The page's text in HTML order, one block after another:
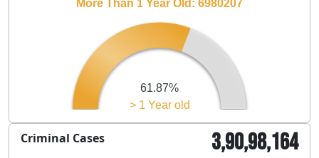
> 1 Year old
61.87%
More Than 1 Year Old: 6980207
Criminal Cases 3,90,98,164